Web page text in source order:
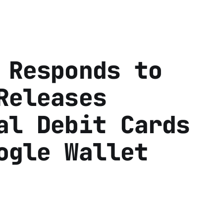
Responds to
Debit Cards
Wallet